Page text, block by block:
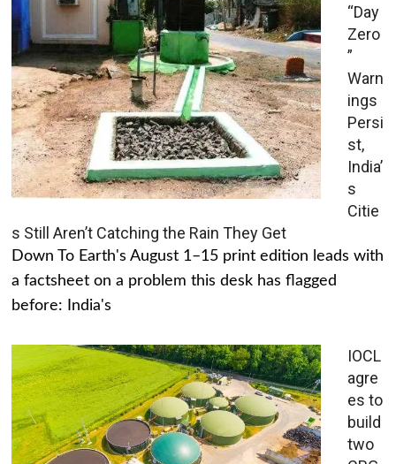
“Day
Zero
”
Warn
ings
Persi
st,
India’
s
Citie
s Still Aren’t Catching the Rain They Get
Down To Earth's August 1–15 print edition leads with
a factsheet on a problem this desk has flagged
before: India's
IOCL
agre
es to
build
two